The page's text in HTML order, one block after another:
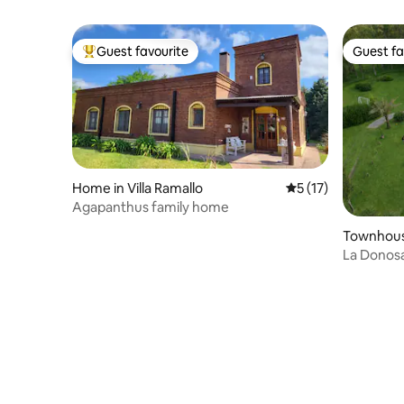
Top guest favourite
Guest favourite
Home in Villa Ramallo 5 out of 5 average
5 (17)
Agapanthus family home
Guest
Guest
La